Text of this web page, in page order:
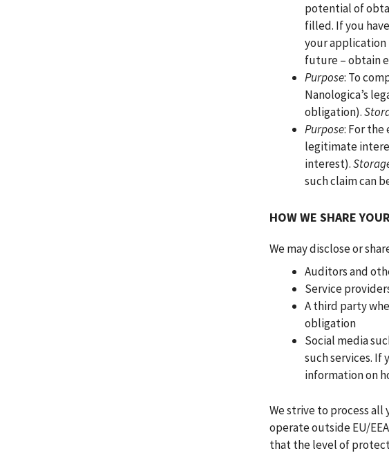
potential of
filled. If you
your application
future – obtain
Purpose: To
Nanologica’s
obligation).
Purpose: For the
legitimate
interest).
such claim can
HOW WE SHARE
We may disclose or
Auditors and
Service
A third party
obligation
Social media
such services. If
information on
We strive to process all
operate outside EU/
that the level of